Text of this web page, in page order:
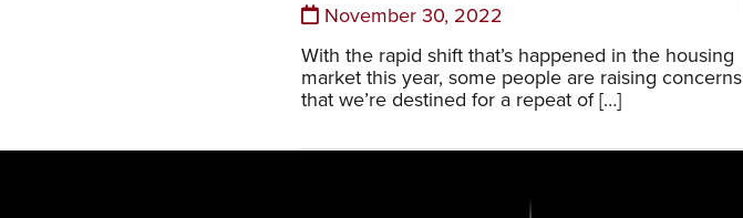
November 30, 2022
With the rapid shift that’s happened in the housing
market this year, some people are raising concerns
that we’re destined for a repeat of […]